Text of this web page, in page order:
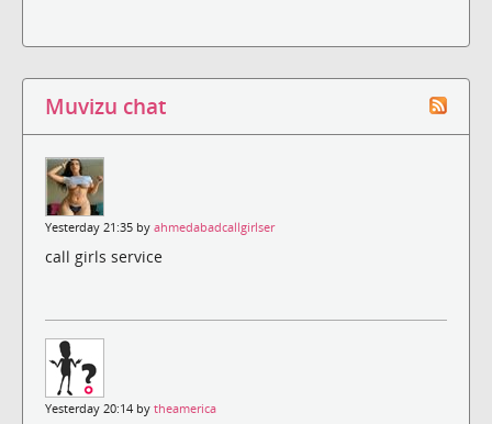
Muvizu chat
Yesterday 21:35 by ahmedabadcallgirlser
call girls service
Yesterday 20:14 by theamerica